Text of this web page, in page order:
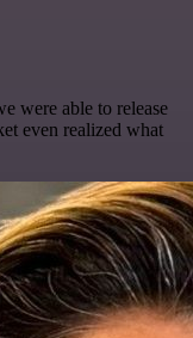
were able to release
even realized what